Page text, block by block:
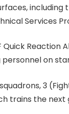
including
Services
Quick
on
3
trains the